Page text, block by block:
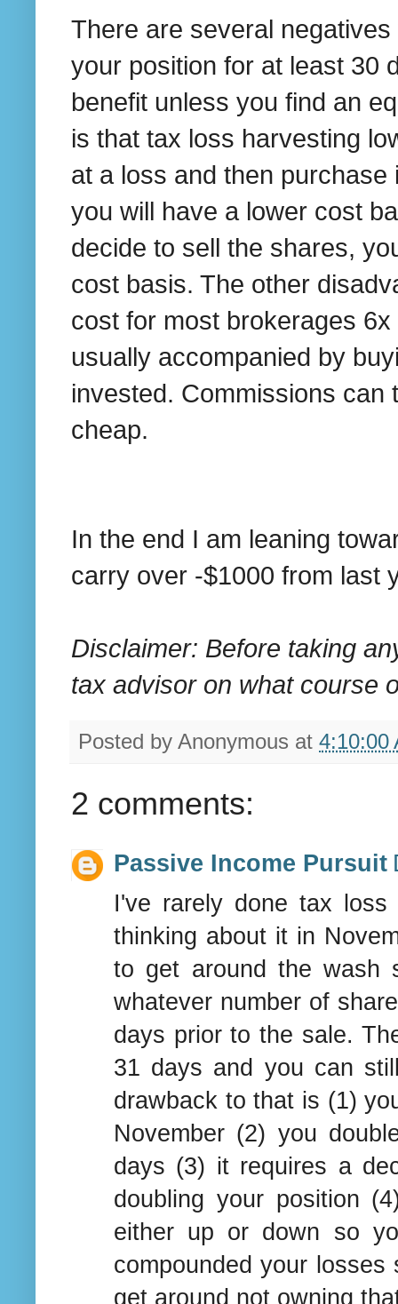
There are several
your position for at least 30
benefit unless you find an
is that tax loss harvesting
at a loss and then
you will have a lower cost
decide to sell the shares,
cost basis. The other
cost for most brokerages
usually accompanied by
invested. Commissions can
cheap.
In the end I am leaning
carry over -$1000 from last
Disclaimer: Before taking
tax advisor on what course
Posted by Anonymous at 4:10:00
2 comments:
Passive Income Pursuit
I've rarely done tax
thinking about it in
to get around the wash
whatever number of
days prior to the sale.
31 days and you can
drawback to that is (1)
November (2) you
days (3) it requires a
doubling your position
either up or down so
compounded your
get around not owning